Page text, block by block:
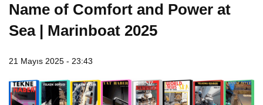
Name of Comfort and Power at
Sea | Marinboat 2025
21 Mayıs 2025 - 23:43